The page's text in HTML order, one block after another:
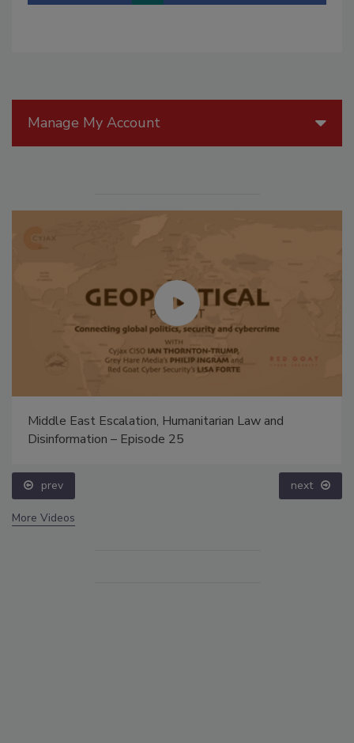
Manage My Account
Middle East Escalation, Humanitarian Law and
Disinformation – Episode 25
prev next
More Videos